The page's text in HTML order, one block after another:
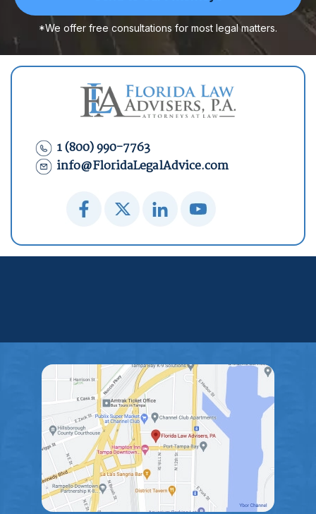
*We offer free consultations for most legal matters.
1 (800) 990-7763
info@FloridaLegalAdvice.com